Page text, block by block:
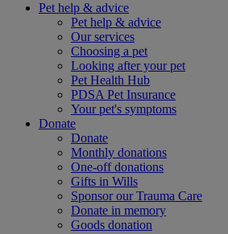
Pet help & advice
Pet help & advice
Our services
Choosing a pet
Looking after your pet
Pet Health Hub
PDSA Pet Insurance
Your pet's symptoms
Donate
Donate
Monthly donations
One-off donations
Gifts in Wills
Sponsor our Trauma Care
Donate in memory
Goods donation